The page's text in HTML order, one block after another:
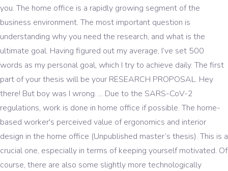
you. The home office is a rapidly growing segment of the
business environment. The most important question is
understanding why you need the research, and what is the
ultimate goal. Having figured out my average, I’ve set 500
words as my personal goal, which I try to achieve daily. The first
part of your thesis will be your RESEARCH PROPOSAL. Hey
there! But boy was I wrong. ... Due to the SARS-CoV-2
regulations, work is done in home office if possible. The home-
based worker's perceived value of ergonomics and interior
design in the home office (Unpublished master’s thesis). This is a
crucial one, especially in terms of keeping yourself motivated. Of
course, there are also some slightly more technologically